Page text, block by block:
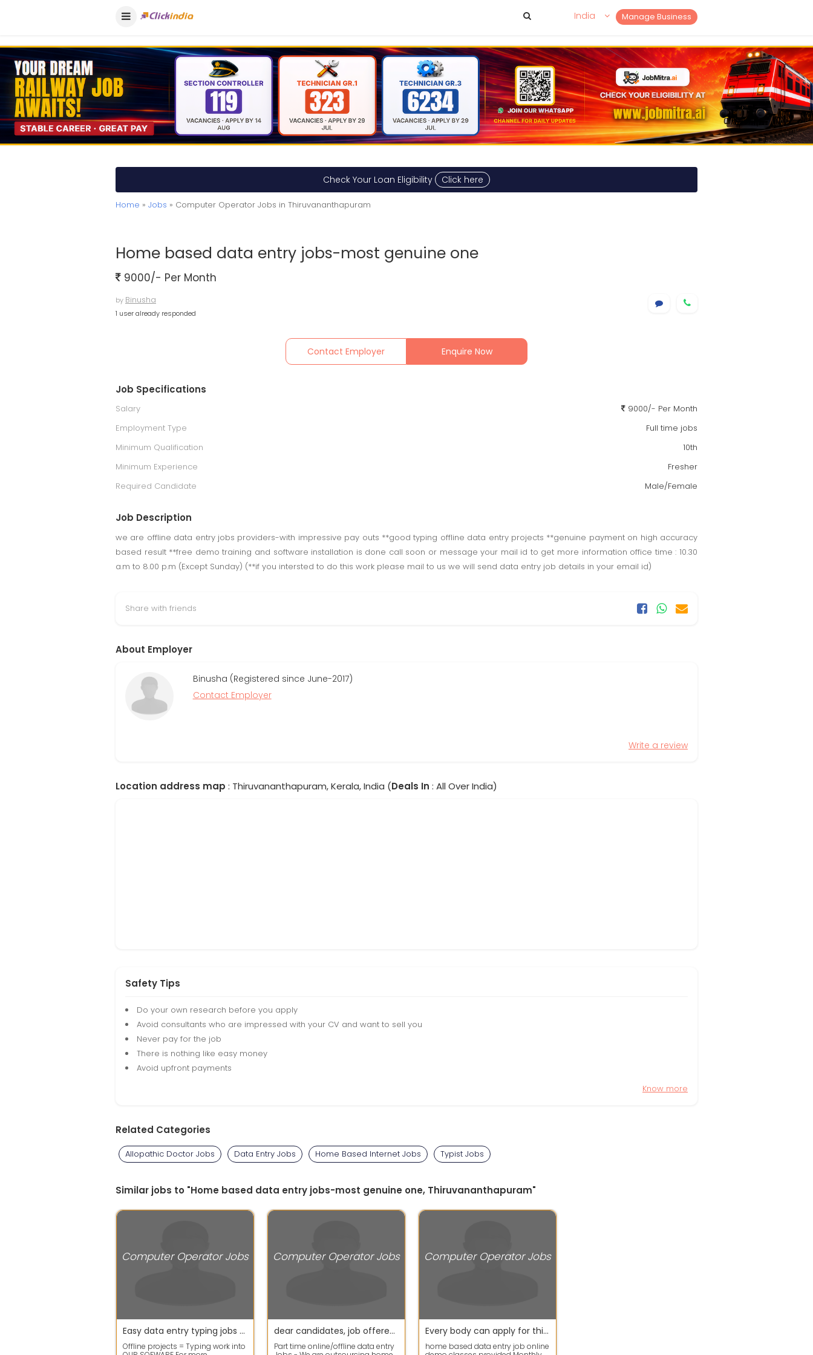
Manage Business
India
Check Your Loan Eligibility Click here
Home » Jobs » Computer Operator Jobs in Thiruvananthapuram
Home based data entry jobs-most genuine one
9000/- Per Month
by Binusha
1 user already responded
Contact Employer Enquire Now
Job Specifications
Salary
9000/- Per Month
Employment Type
Full time jobs
Minimum Qualification
10th
Minimum Experience
Fresher
Required Candidate
Male/Female
Job Description
we are offline data entry jobs providers-with impressive pay outs **good typing offline data entry projects **genuine payment on high accuracy
based result **free demo training and software installation is done call soon or message your mail id to get more information office time : 10.30
a.m to 8.00 p.m (Except Sunday) (**if you intersted to do this work please mail to us we will send data entry job details in your email id)
Share with friends
About Employer
Binusha (Registered since June-2017)
Contact Employer
Write a review
Location address map : Thiruvananthapuram, Kerala, India (Deals In : All Over India)
Safety Tips
Do your own research before you apply
Avoid consultants who are impressed with your CV and want to sell you
Never pay for the job
There is nothing like easy money
Avoid upfront payments
Know more
Related Categories
Allopathic Doctor Jobs Data Entry Jobs Home Based Internet Jobs Typist Jobs
Similar jobs to "Home based data entry jobs-most genuine one, Thiruvananthapuram"
Computer Operator Jobs
Easy data entry typing jobs offers get good payouts
Offline projects = Typing work into
Computer Operator Jobs
dear candidates, job offered at home based data entry
Part time online/offline data entry
Computer Operator Jobs
Every body can apply for this job .Easy data entry typing job available
home based data entry job online